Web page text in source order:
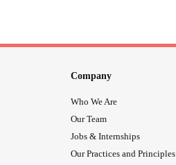
Company
Who We Are
Our Team
Jobs & Internships
Our Practices and Principles